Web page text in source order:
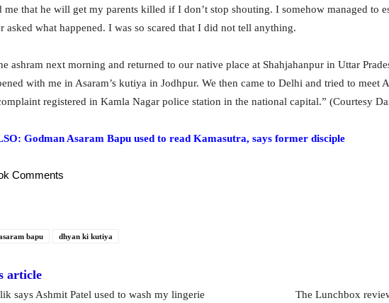
me that he will get my parents killed if I don’t stop shouting. I somehow managed to
asked what happened. I was so scared that I did not tell anything.
ashram next morning and returned to our native place at Shahjahanpur in Uttar
with me in Asaram’s kutiya in Jodhpur. We then came to Delhi and tried to meet
registered in Kamla Nagar police station in the national capital.” (Courtesy
Godman Asaram Bapu used to read Kamasutra, says former disciple
Comments
bapu dhyan ki kutiya
article
says Ashmit Patel used to wash my lingerie
The Lunchbox